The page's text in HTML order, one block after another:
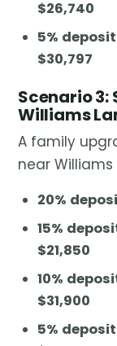
$26,740
5%
$30,797
Scenario 3:
Williams
A family
near
20%
15%
$21,850
10%
$31,900
5%